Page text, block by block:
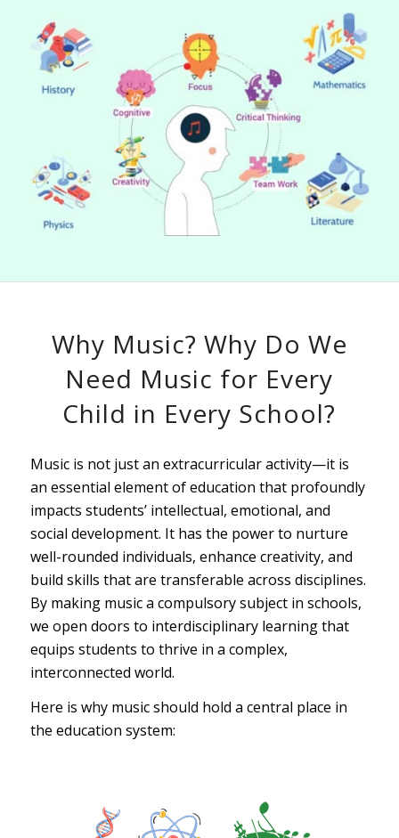
Why Music? Why Do We
Need Music for Every
Child in Every School?
Music is not just an extracurricular activity—it is
an essential element of education that profoundly
impacts students’ intellectual, emotional, and
social development. It has the power to nurture
well-rounded individuals, enhance creativity, and
build skills that are transferable across disciplines.
By making music a compulsory subject in schools,
we open doors to interdisciplinary learning that
equips students to thrive in a complex,
interconnected world.
Here is why music should hold a central place in
the education system: